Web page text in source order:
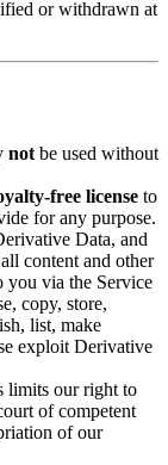
or withdrawn at
not be used without
license to
for any purpose.
Data, and
content and other
you via the Service
copy, store,
list, make
exploit Derivative
limits our right to
of competent
of our